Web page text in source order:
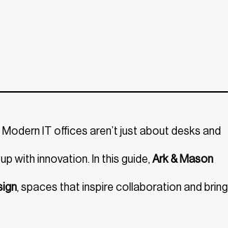
IT offices aren’t just about desks and
with innovation. In this guide, Ark & Mason
, spaces that inspire collaboration and bring